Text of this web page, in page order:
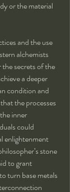
or the material
and the use
alchemists
secrets of the
a deeper
condition and
the processes
inner
could
enlightenment
stone
to grant
turn base metals